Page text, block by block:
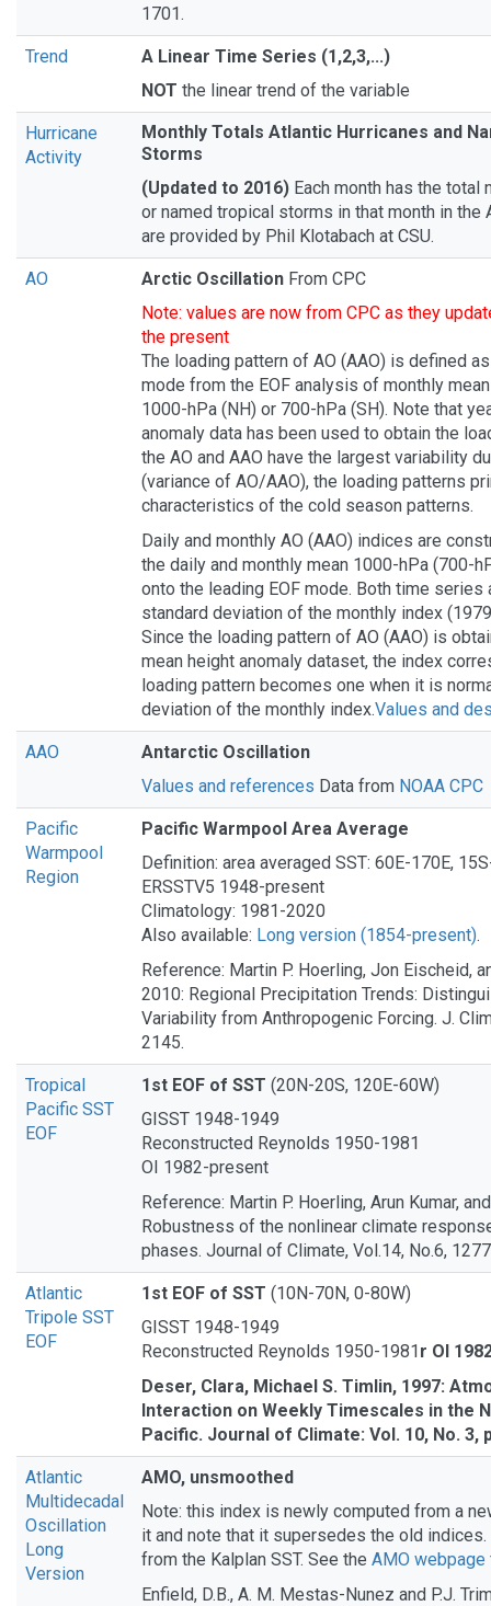
1701.
Trend
A Linear Time Series (1,2,3,...)
NOT the linear trend of the variable
Hurricane
Activity
Monthly Totals Atlantic Hurricanes and
Storms
(Updated to 2016) Each month has the total
or named tropical storms in that month in the
are provided by Phil Klotabach at CSU.
AO Arctic Oscillation From CPC
Note: values are now from CPC as they
the present
The loading pattern of AO (AAO) is defined
mode from the EOF analysis of monthly
1000-hPa (NH) or 700-hPa (SH). Note that
anomaly data has been used to obtain the
the AO and AAO have the largest variability
(variance of AO/AAO), the loading patterns
characteristics of the cold season patterns.
Daily and monthly AO (AAO) indices are
the daily and monthly mean 1000-hPa (700-
onto the leading EOF mode. Both time series
standard deviation of the monthly index
Since the loading pattern of AO (AAO) is
mean height anomaly dataset, the index
loading pattern becomes one when it is
deviation of the monthly index.Values and
AAO
Antarctic Oscillation
Values and references Data from NOAA CPC
Pacific
Warmpool
Region
Pacific Warmpool Area Average
Definition: area averaged SST: 60E-170E,
ERSSTV5 1948-present
Climatology: 1981-2020
Also available: Long version (1854-present).
Reference: Martin P. Hoerling, Jon Eischeid,
2010: Regional Precipitation Trends:
Variability from Anthropogenic Forcing. J.
2145.
Tropical
Pacific SST
EOF
1st EOF of SST (20N-20S, 120E-60W)
GISST 1948-1949
Reconstructed Reynolds 1950-1981
OI 1982-present
Reference: Martin P. Hoerling, Arun Kumar,
Robustness of the nonlinear climate
phases. Journal of Climate, Vol.14, No.6,
Atlantic
Tripole SST
EOF
1st EOF of SST (10N-70N, 0-80W)
GISST 1948-1949
Reconstructed Reynolds 1950-1981r OI
Deser, Clara, Michael S. Timlin, 1997:
Interaction on Weekly Timescales in the
Pacific. Journal of Climate: Vol. 10, No. 3,
Atlantic
Multidecadal
Oscillation
Long
Version
AMO, unsmoothed
Note: this index is newly computed from a
it and note that it supersedes the old
from the Kalplan SST. See the AMO webpage
Enfield, D.B., A. M. Mestas-Nunez and P.J.